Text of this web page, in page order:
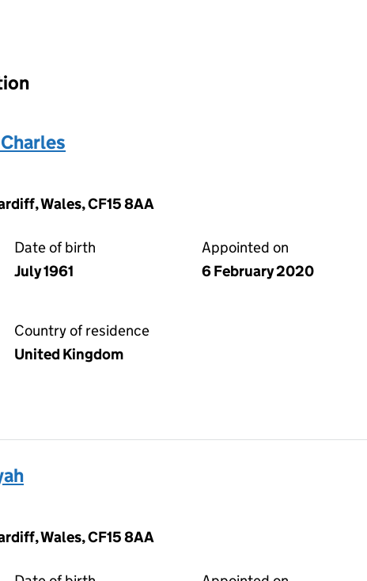
will reload the page.
Wales, CF15 8AA
Date of birth
July 1961
Appointed on
6 February 2020
Country of residence
United Kingdom
Wales, CF15 8AA